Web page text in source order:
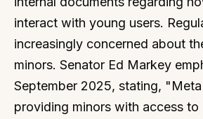
interact with young users.
increasingly concerned about
minors. Senator Ed Markey
September 2025, stating,
providing minors with access